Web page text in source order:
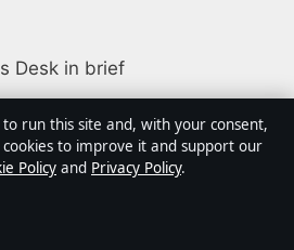
Desk in brief
is an independent Australian
politics, business,
and culture. Every article is
to run this site and, with your consent,
to improve it and support our
Policy and Privacy Policy.